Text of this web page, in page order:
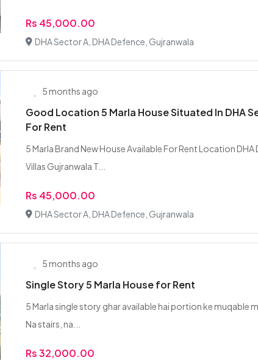
Rs 45,000.00
DHA Sector A, DHA Defence, Gujranwala
5 months ago
Good Location 5 Marla House Situated In DHA
For Rent
5 Marla Brand New House Available For Rent Location
Villas Gujranwala T...
Rs 45,000.00
DHA Sector A, DHA Defence, Gujranwala
5 months ago
Single Story 5 Marla House for Rent
5 Marla single story ghar available hai portion ke muqable
Na stairs, na...
Rs 32,000.00